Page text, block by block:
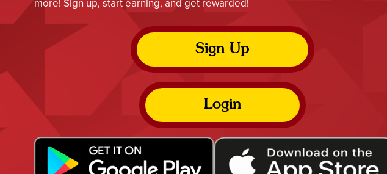
more! Sign up, start earning, and get rewarded!
Sign Up
Login